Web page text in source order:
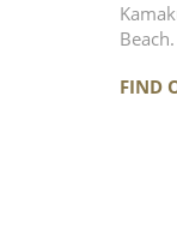
FIND